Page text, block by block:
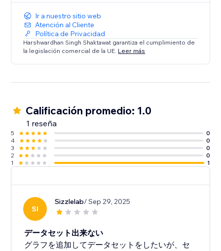
Stretch the chart to cover the layout tool.
Each chart features customization options such as
chart height, colors for datasets, fill areas, points,
labels, grid, etc. There are options for setting various
Ir a nuestro sitio web
Atención al Cliente
Política de Privacidad
Harshwardhan Singh Shaktawat garantiza el cumplimiento de
la legislación comercial de la UE. Leer más
Calificación promedio: 1.0
1 reseña
5
0
4
0
3
0
2
0
1
1
SI
Sizzlelab/ Sep 29, 2025
データセット出来ない
グラフを追加してデータセットをしたいが、セ